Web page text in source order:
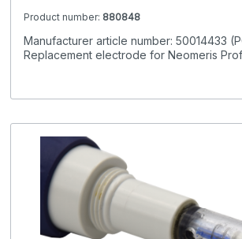
Product number: 880848
Manufacturer article number: 50014433
Replacement electrode for Neomeris